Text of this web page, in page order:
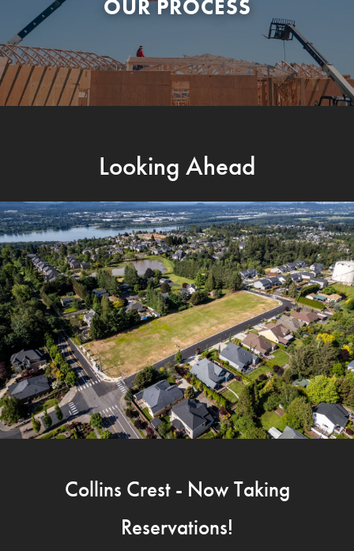
OUR PROCESS
Looking Ahead
Collins Crest - Now Taking
Reservations!